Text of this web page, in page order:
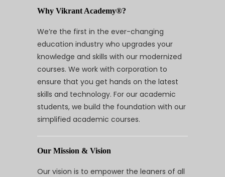
Why Vikrant Academy®?
We’re the first in the ever-changing
education industry who upgrades your
knowledge and skills with our modernized
courses. We work with corporation to
ensure that you get hands on the latest
skills and technology. For our academic
students, we build the foundation with our
simplified academic courses.
Our Mission & Vision
Our vision is to empower the leaners of all